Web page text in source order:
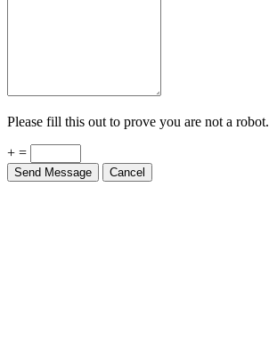
Please fill this out to prove you are not a robot.
+ =
Send Message Cancel